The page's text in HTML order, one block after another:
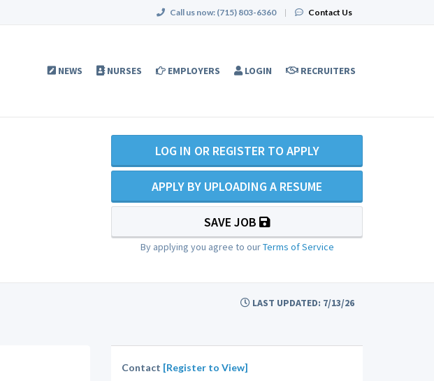
Call us now: (715) 803-6360 | Contact Us
NEWS NURSES EMPLOYERS LOGIN RECRUITERS
LOG IN OR REGISTER TO APPLY
APPLY BY UPLOADING A RESUME
SAVE JOB
By applying you agree to ourTerms of Service
LAST UPDATED: 7/13/26
Contact [Register to View]